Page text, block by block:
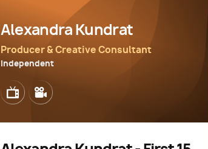
Alexandra Kundrat
Producer & Creative Consultant
Independent
ImageImage